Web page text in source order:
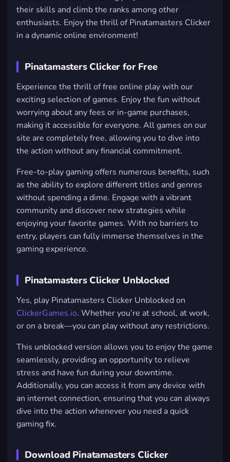
their skills and climb the ranks among other
enthusiasts. Enjoy the thrill of Pinatamasters Clicker
in a dynamic online environment!
Pinatamasters Clicker for Free
Experience the thrill of free online play with our
exciting selection of games. Enjoy the fun without
worrying about any fees or in-game purchases,
making it accessible for everyone. All games on our
site are completely free, allowing you to dive into
the action without any financial commitment.
Free-to-play gaming offers numerous benefits, such
as the ability to explore different titles and genres
without spending a dime. Engage with a vibrant
community and discover new strategies while
enjoying your favorite games. With no barriers to
entry, players can fully immerse themselves in the
gaming experience.
Pinatamasters Clicker Unblocked
Yes, play Pinatamasters Clicker Unblocked on
ClickerGames.io. Whether you’re at school, at work,
or on a break—you can play without any restrictions.
This unblocked version allows you to enjoy the game
seamlessly, providing an opportunity to relieve
stress and have fun during your downtime.
Additionally, you can access it from any device with
an internet connection, ensuring that you can always
dive into the action whenever you need a quick
gaming fix.
Download Pinatamasters Clicker